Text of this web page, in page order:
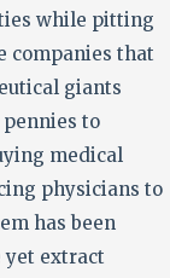
while pitting
companies that
giants
to
medical
physicians to
has been
yet extract